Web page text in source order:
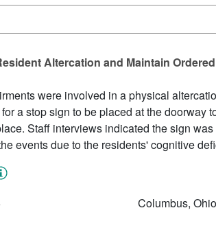
Altercation and Maintain
were involved in a physical
a stop sign to be placed at the doorway
Staff interviews indicated the sign
events due to the residents' cognitive
Columbus, Ohio